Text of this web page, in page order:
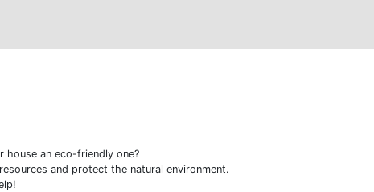
house an eco-friendly one?
and protect the natural environment.